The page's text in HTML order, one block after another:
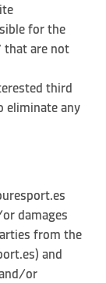
for the
that are not
third
eliminate any
damages
from the
and
or